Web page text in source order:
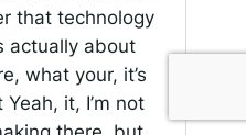
that technology
actually about
what your, it’s
it, I’m not